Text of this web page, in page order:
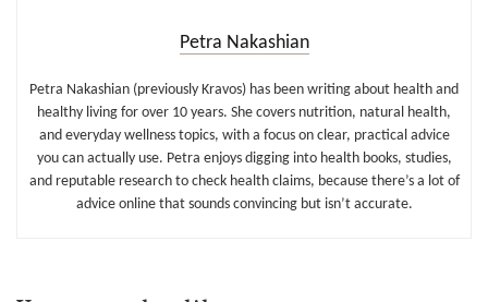
Petra Nakashian
Petra Nakashian (previously Kravos) has been writing about health and
healthy living for over 10 years. She covers nutrition, natural health,
and everyday wellness topics, with a focus on clear, practical advice
you can actually use. Petra enjoys digging into health books, studies,
and reputable research to check health claims, because there’s a lot of
advice online that sounds convincing but isn’t accurate.